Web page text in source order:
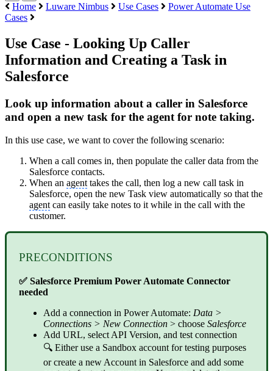
Home Luware Nimbus Use Cases
Power Automate Use
Cases
Use Case - Looking Up Caller
Information and Creating a Task in
Salesforce
Look up information about a caller in Salesforce
and open a new task for the agent for note taking.
In this use case, we want to cover the following scenario:
When a call comes in, then populate the caller data from the
Salesforce contacts.
When an agenttakes the call, then log a new call task in
Salesforce, open the new Task view automatically so that the
agentcan easily take notes to it while in the call with the
customer.
PRECONDITIONS
✅ Salesforce Premium Power Automate Connector
needed
Add a connection in Power Automate: Data >
Connections > New Connection > choose Salesforce
Add URL, select API Version, and test connection
🔍 Either use a Sandbox account for testing purposes
or create a new Account in Salesforce and add some